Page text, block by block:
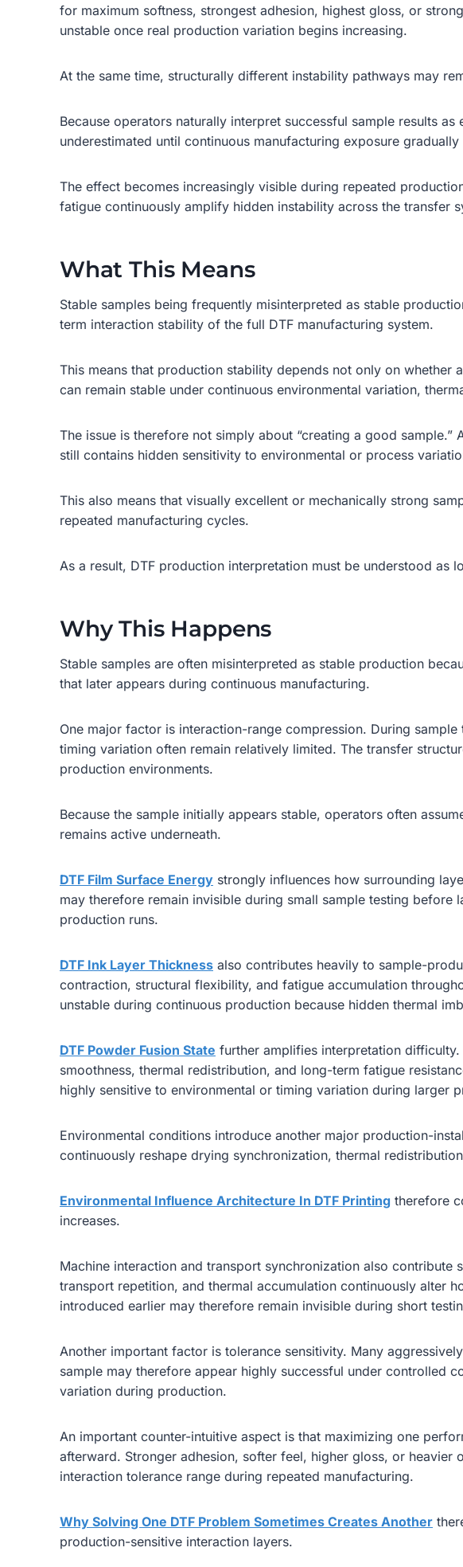
for maximum softness, strongest adhesion, highest gloss, or
unstable once real production variation begins increasing.
At the same time, structurally different instability pathways may
Because operators naturally interpret successful sample results
underestimated until continuous manufacturing exposure
The effect becomes increasingly visible during repeated
fatigue continuously amplify hidden instability across the transfer
What This Means
Stable samples being frequently misinterpreted as stable
term interaction stability of the full DTF manufacturing system.
This means that production stability depends not only on
can remain stable under continuous environmental variation,
The issue is therefore not simply about “creating a good
still contains hidden sensitivity to environmental or process
This also means that visually excellent or mechanically strong
repeated manufacturing cycles.
As a result, DTF production interpretation must be understood as
Why This Happens
Stable samples are often misinterpreted as stable production
that later appears during continuous manufacturing.
One major factor is interaction-range compression. During
timing variation often remain relatively limited. The transfer
production environments.
Because the sample initially appears stable, operators often
remains active underneath.
DTF Film Surface Energy strongly influences how surrounding
may therefore remain invisible during small sample testing
production runs.
DTF Ink Layer Thickness also contributes heavily to sample-
contraction, structural flexibility, and fatigue accumulation
unstable during continuous production because hidden thermal
DTF Powder Fusion State further amplifies interpretation
smoothness, thermal redistribution, and long-term fatigue
highly sensitive to environmental or timing variation during larger
Environmental conditions introduce another major production-
continuously reshape drying synchronization, thermal
Environmental Influence Architecture In DTF Printing therefore
increases.
Machine interaction and transport synchronization also
transport repetition, and thermal accumulation continuously alter
introduced earlier may therefore remain invisible during short
Another important factor is tolerance sensitivity. Many
sample may therefore appear highly successful under controlled
variation during production.
An important counter-intuitive aspect is that maximizing one
afterward. Stronger adhesion, softer feel, higher gloss, or
interaction tolerance range during repeated manufacturing.
Why Solving One DTF Problem Sometimes Creates Another
production-sensitive interaction layers.